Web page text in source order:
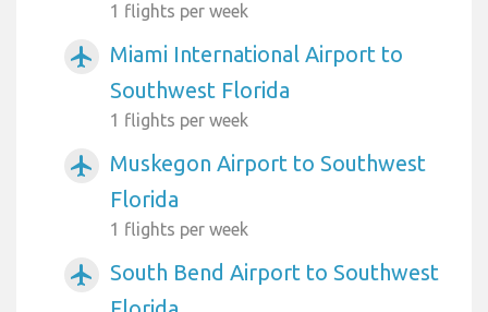
1 flights per week
airplanemode_active
Miami International Airport to
Southwest Florida
1 flights per week
airplanemode_active
Muskegon Airport to Southwest
Florida
1 flights per week
airplanemode_active
South Bend Airport to Southwest